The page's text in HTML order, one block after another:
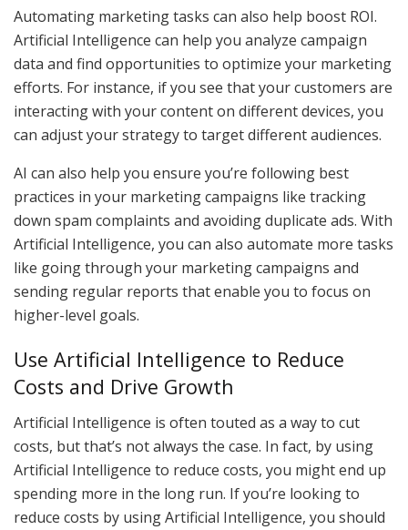
Automating marketing tasks can also help boost ROI.
Artificial Intelligence can help you analyze campaign
data and find opportunities to optimize your marketing
efforts. For instance, if you see that your customers are
interacting with your content on different devices, you
can adjust your strategy to target different audiences.
AI can also help you ensure you’re following best
practices in your marketing campaigns like tracking
down spam complaints and avoiding duplicate ads. With
Artificial Intelligence, you can also automate more tasks
like going through your marketing campaigns and
sending regular reports that enable you to focus on
higher-level goals.
Use Artificial Intelligence to Reduce
Costs and Drive Growth
Artificial Intelligence is often touted as a way to cut
costs, but that’s not always the case. In fact, by using
Artificial Intelligence to reduce costs, you might end up
spending more in the long run. If you’re looking to
reduce costs by using Artificial Intelligence, you should